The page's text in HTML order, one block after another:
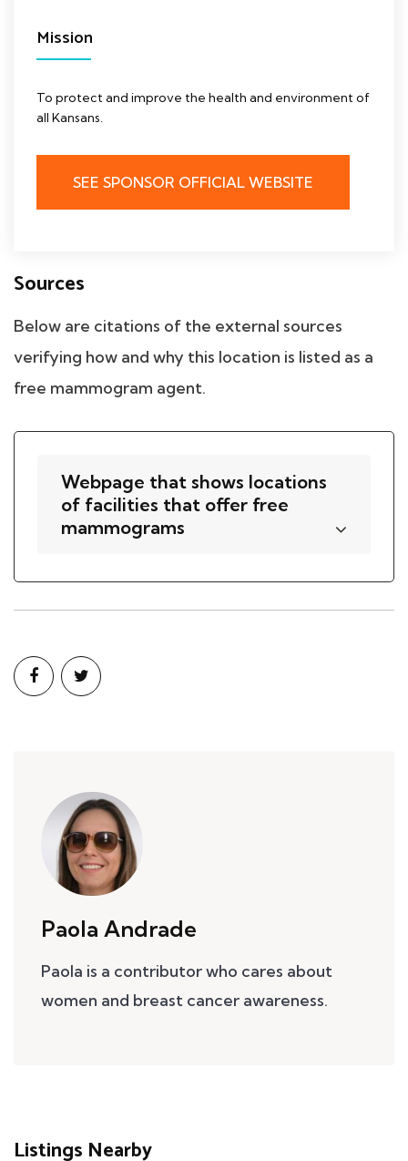
Mission
To protect and improve the health and environment of
all Kansans.
SEE SPONSOR OFFICIAL WEBSITE
Sources
Below are citations of the external sources
verifying how and why this location is listed as a
free mammogram agent.
Webpage that shows locations
of facilities that offer free
mammograms
Paola Andrade
Paola is a contributor who cares about
women and breast cancer awareness.
Listings Nearby